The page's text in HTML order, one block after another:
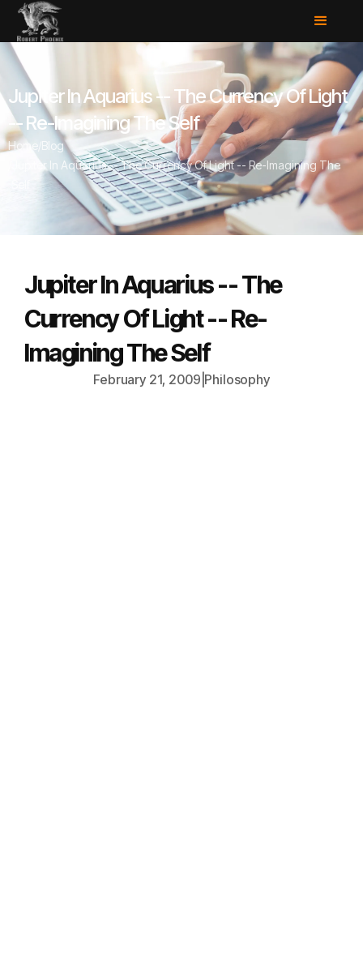
Jupiter In Aquarius -- The Currency Of Light
-- Re-Imagining The Self
Home
Blog
Jupiter In Aquarius -- The Currency Of Light -- Re-Imagining The
Jupiter In Aquarius -- The
Currency Of Light -- Re-
Imagining The Self
February 21, 2009 Philosophy